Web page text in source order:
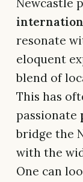
Newcastle
resonate
eloquent
blend of
This has
passionate
bridge the
with the
One can